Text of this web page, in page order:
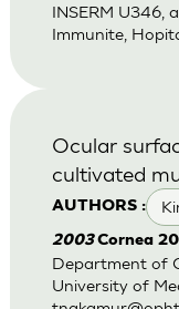
INSERM U346,
Immunite,
AUTHORS :
Ocular
cultivated
2003Cornea
Department of
University of